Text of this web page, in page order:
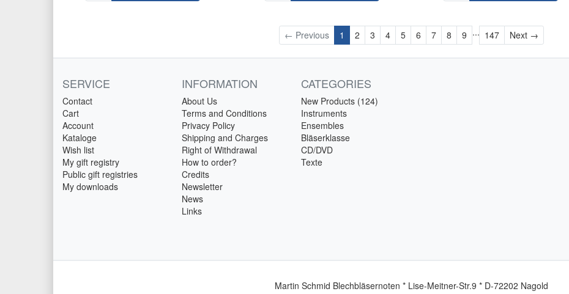
← Previous 1 2 3 4 5 6 7 8 9 ... 147 Next →Next
SERVICE
Contact
Cart
Account
Kataloge
Wish list
My gift registry
Public gift registries
My downloads
INFORMATION
About Us
Terms and Conditions
Privacy Policy
Shipping and Charges
Right of Withdrawal
How to order?
Credits
Newsletter
News
Links
CATEGORIES
New Products (124)
Instruments
Ensembles
Bläserklasse
CD/DVD
Texte
Martin Schmid Blechbläsernoten * Lise-Meitner-Str.9 * D-72202 Nagold